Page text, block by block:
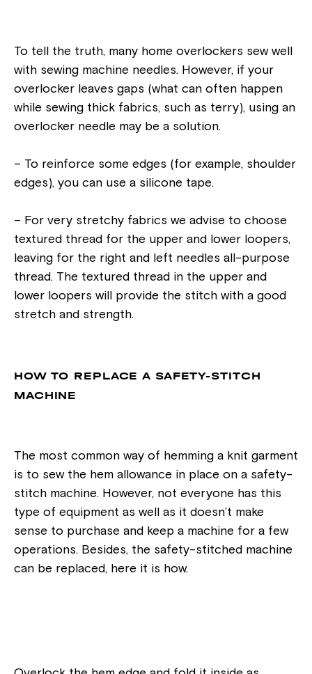
To tell the truth, many home overlockers sew well
with sewing machine needles. However, if your
overlocker leaves gaps (what can often happen
while sewing thick fabrics, such as terry), using an
overlocker needle may be a solution.
– To reinforce some edges (for example, shoulder
edges), you can use a silicone tape.
– For very stretchy fabrics we advise to choose
textured thread for the upper and lower loopers,
leaving for the right and left needles all-purpose
thread. The textured thread in the upper and
lower loopers will provide the stitch with a good
stretch and strength.
HOW TO REPLACE A SAFETY-STITCH
MACHINE
The most common way of hemming a knit garment
is to sew the hem allowance in place on a safety-
stitch machine. However, not everyone has this
type of equipment as well as it doesn’t make
sense to purchase and keep a machine for a few
operations. Besides, the safety-stitched machine
can be replaced, here it is how.